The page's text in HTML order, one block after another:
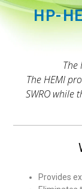
HP-
The
The HEMI
SWRO while
Provides